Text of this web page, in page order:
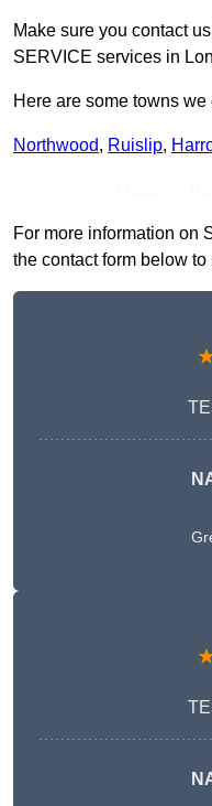
Make sure you contact
SERVICE services in
Here are some towns
Northwood, Ruislip,
For more information on
the contact form below